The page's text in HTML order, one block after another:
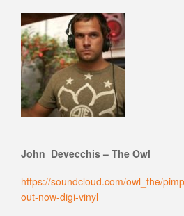
John Devecchis – The Owl
https://soundcloud.com/owl_the/
out-now-digi-vinyl